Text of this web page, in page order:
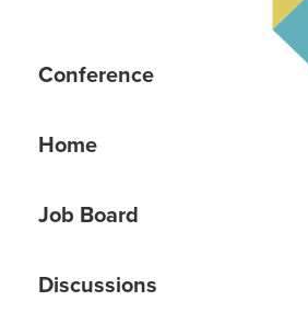
Conference
Home
Job Board
Discussions